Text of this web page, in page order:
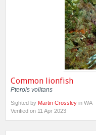
Common lionfish
Pterois volitans
Sighted by Martin Crossley in WA
Verified on 11 Apr 2023